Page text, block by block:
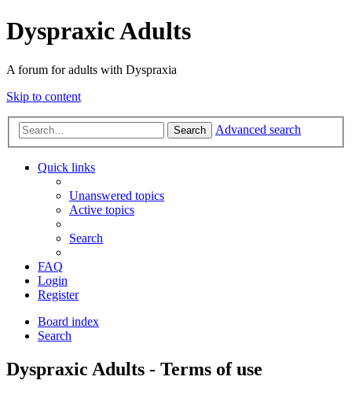
Dyspraxic Adults
A forum for adults with Dyspraxia
Skip to content
Search Advanced search
Quick links
Unanswered topics
Active topics
Search
FAQ
Login
Register
Board index
Search
Dyspraxic Adults - Terms of use